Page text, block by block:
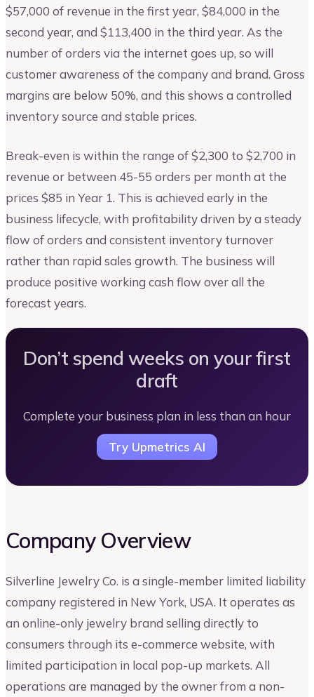
$57,000 of revenue in the first year, $84,000 in the
second year, and $113,400 in the third year. As the
number of orders via the internet goes up, so will
customer awareness of the company and brand. Gross
margins are below 50%, and this shows a controlled
inventory source and stable prices.
Break-even is within the range of $2,300 to $2,700 in
revenue or between 45-55 orders per month at the
prices $85 in Year 1. This is achieved early in the
business lifecycle, with profitability driven by a steady
flow of orders and consistent inventory turnover
rather than rapid sales growth. The business will
produce positive working cash flow over all the
forecast years.
Don’t spend weeks on your first
draft
Complete your business plan in less than an hour
Try Upmetrics AI
Company Overview
Silverline Jewelry Co. is a single-member limited liability
company registered in New York, USA. It operates as
an online-only jewelry brand selling directly to
consumers through its e-commerce website, with
limited participation in local pop-up markets. All
operations are managed by the owner from a non-